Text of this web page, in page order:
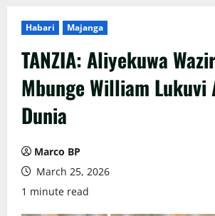
Habari Majanga
TANZIA: Aliyekuwa
Mbunge William
Dunia
Marco BP
March 25, 2026
1 minute read